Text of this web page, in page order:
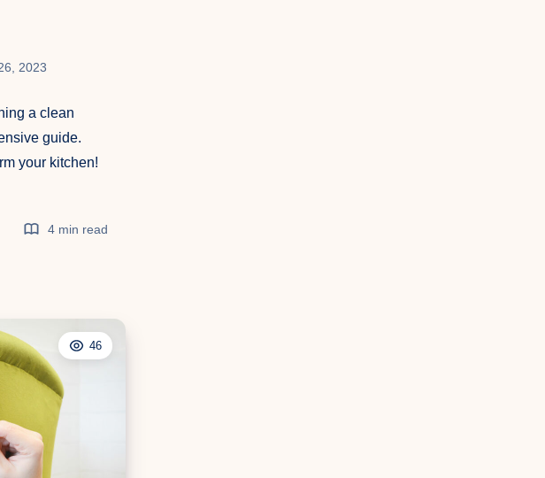
2023
a clean
guide.
your kitchen!
4 min read
46